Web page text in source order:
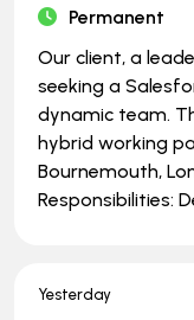
Permanent
Our client, a
seeking a
dynamic team.
hybrid working
Bournemouth,
Responsibilities:
Yesterday